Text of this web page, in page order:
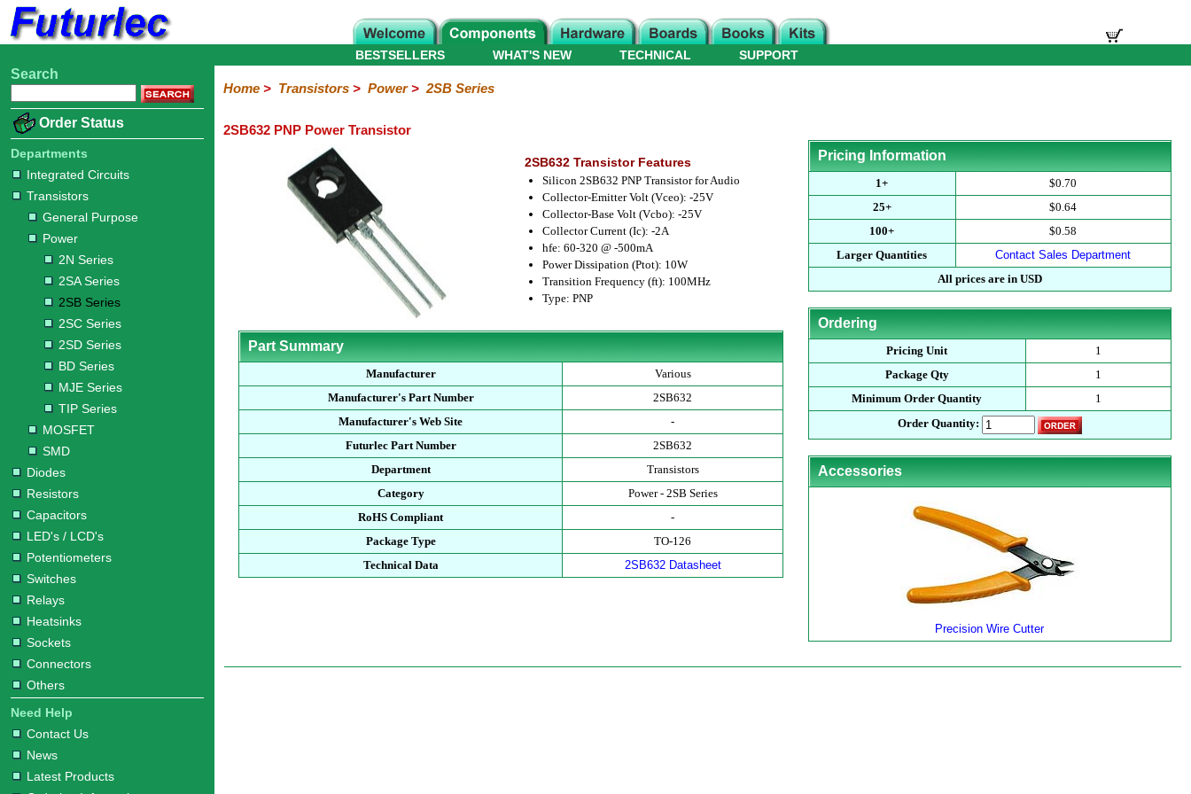
Home
Electronic
Integrated
Circuits
Transistors
Purpose
2N
Series
2SA
Series
2SB
Series
2SC
Series
2SD
Series
BD
Series
MJE
Series
TIP
Series
Diodes
Resistors
Capacitors
LED's
/
LCD's
Potentiometers
Switches
Relays
Heatsinks
Sockets
Connectors
Others
Hardware
Microcontroller
Books
Electronic
WHAT'S NEW
BESTSELLERS TECHNICAL SUPPORT
Search
Order Status
Departments
Integrated Circuits
Transistors
General Purpose
Power
2N Series
2SA Series
2SB Series
2SC Series
2SD Series
BD Series
MJE Series
TIP Series
MOSFET
SMD
Diodes
Resistors
Capacitors
LED's / LCD's
Potentiometers
Switches
Relays
Heatsinks
Sockets
Connectors
Others
Need Help
Contact Us
News
Latest Products
Home> Transistors> Power> 2SB Series
2SB632 PNP Power Transistor
2SB632 Transistor Features
Silicon 2SB632 PNP Transistor for Audio
Collector-Emitter Volt (Vceo): -25V
Collector-Base Volt (Vcbo): -25V
Collector Current (Ic): -2A
hfe: 60-320 @ -500mA
Power Dissipation (Ptot): 10W
Transition Frequency (ft): 100MHz
Type: PNP
Part Summary
Manufacturer
Various
Manufacturer's Part Number
2SB632
Manufacturer's Web Site
-
Futurlec Part Number
2SB632
Department
Transistors
Category
Power - 2SB Series
RoHS Compliant
-
Package Type
TO-126
Technical Data
2SB632 Datasheet
Pricing Information
1+
$0.70
25+
$0.64
100+
$0.58
Larger Quantities
Contact Sales Department
All prices are in USD
Ordering
Pricing Unit
1
Package Qty
1
Minimum Order Quantity
1
Order Quantity:
Accessories
Precision Wire Cutter